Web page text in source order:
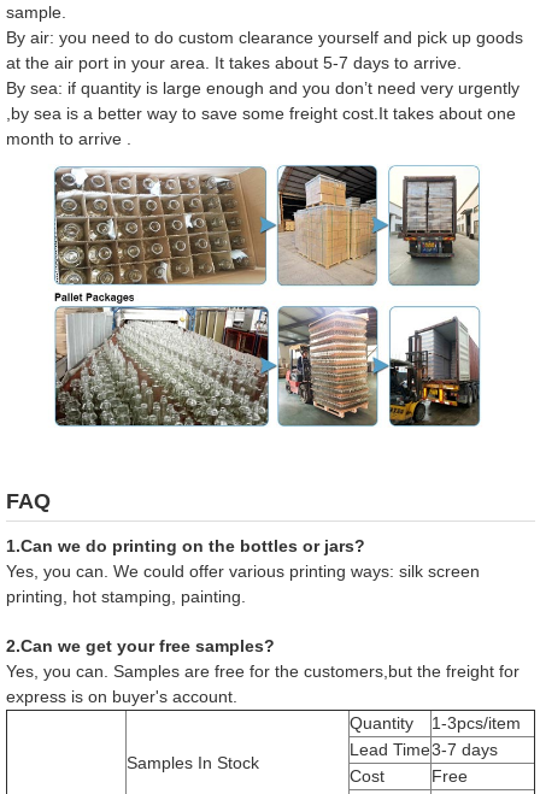
sample.
By air: you need to do custom clearance yourself and pick up goods
at the air port in your area. It takes about 5-7 days to arrive.
By sea: if quantity is large enough and you don’t need very urgently
,by sea is a better way to save some freight cost.It takes about one
month to arrive .
FAQ
1.Can we do printing on the bottles or jars?
Yes, you can. We could offer various printing ways: silk screen
printing, hot stamping, painting.
2.Can we get your free samples?
Yes, you can. Samples are free for the customers,but the freight for
express is on buyer's account.
Samples In Stock
Quantity
1-3pcs/item
Lead Time3-7 days
Cost
Free